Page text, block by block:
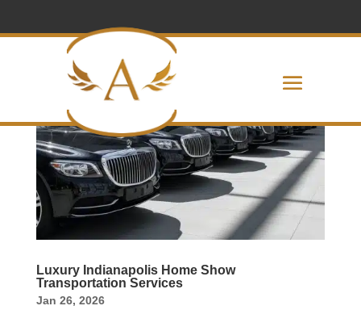
Luxury Indianapolis Home Show
Transportation Services
Jan 26, 2026